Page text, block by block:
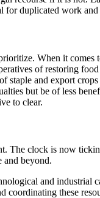
duplicated work and
When it
of restoring
of staple and export
but be of less
to clear.
The clock is now
and beyond.
and industrial
coordinating these